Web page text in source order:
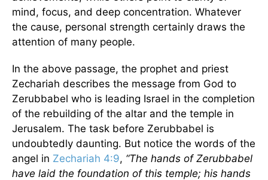
mind, focus, and deep concentration. Whatever
the cause, personal strength certainly draws the
attention of many people.
In the above passage, the prophet and priest
Zechariah describes the message from God to
Zerubbabel who is leading Israel in the completion
of the rebuilding of the altar and the temple in
Jerusalem. The task before Zerubbabel is
undoubtedly daunting. But notice the words of the
angel in Zechariah 4:9, “The hands of Zerubbabel
have laid the foundation of this temple; his hands